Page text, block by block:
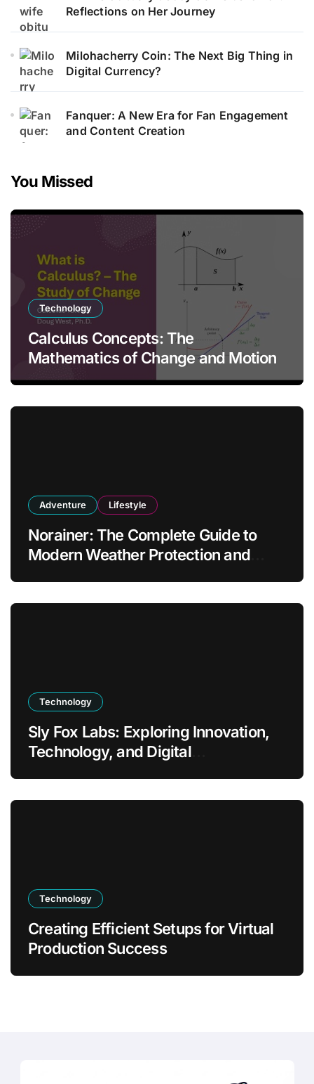
Reflections on Her Journey
Milohacherry Coin: The Next Big Thing in
Digital Currency?
Fanquer: A New Era for Fan Engagement
and Content Creation
You Missed
Technology
Calculus Concepts: The
Mathematics of Change and Motion
Adventure Lifestyle
Norainer: The Complete Guide to
Modern Weather Protection and
Technology
Sly Fox Labs: Exploring Innovation,
Technology, and Digital
Technology
Creating Efficient Setups for Virtual
Production Success